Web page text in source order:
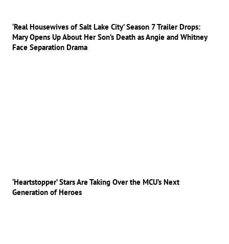
‘Real Housewives of Salt Lake City’ Season 7 Trailer Drops:
Mary Opens Up About Her Son’s Death as Angie and Whitney
Face Separation Drama
‘Heartstopper’ Stars Are Taking Over the MCU’s Next
Generation of Heroes